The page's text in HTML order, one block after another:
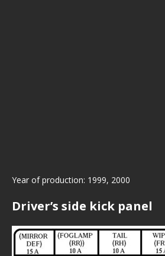
Year of production: 1999, 2000
Driver’s side kick panel